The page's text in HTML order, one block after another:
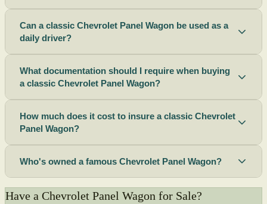
Can a classic Chevrolet Panel Wagon be used as a
daily driver?
What documentation should I require when buying
a classic Chevrolet Panel Wagon?
How much does it cost to insure a classic Chevrolet
Panel Wagon?
Who's owned a famous Chevrolet Panel Wagon?
Have a Chevrolet Panel Wagon for Sale?